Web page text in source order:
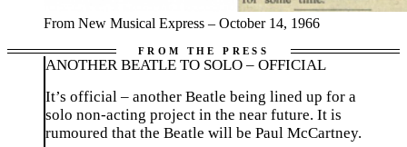
From New Musical Express – October 14, 1966
ANOTHER BEATLE TO SOLO – OFFICIAL
It’s official – another Beatle being lined up for a
solo non-acting project in the near future. It is
rumoured that the Beatle will be Paul McCartney.